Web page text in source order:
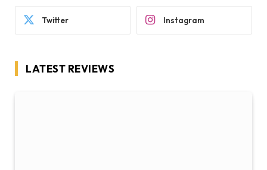
Twitter Instagram
LATEST REVIEWS